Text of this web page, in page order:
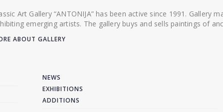
Art Gallery “ANTONIJA” has been active since 1991.
emerging artists. The gallery buys and sells paintings of
ABOUT GALLERY
NEWS
EXHIBITIONS
ADDITIONS